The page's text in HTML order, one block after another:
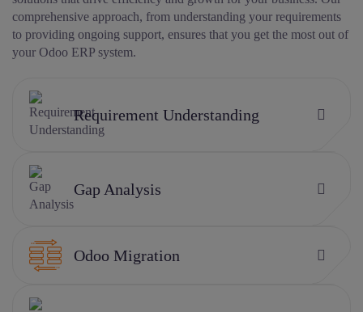
comprehensive approach, from understanding your requirements
to providing ongoing support, ensures that you get the most out of
your Odoo ERP system.
Requirement Understanding
Gap Analysis
Odoo Migration